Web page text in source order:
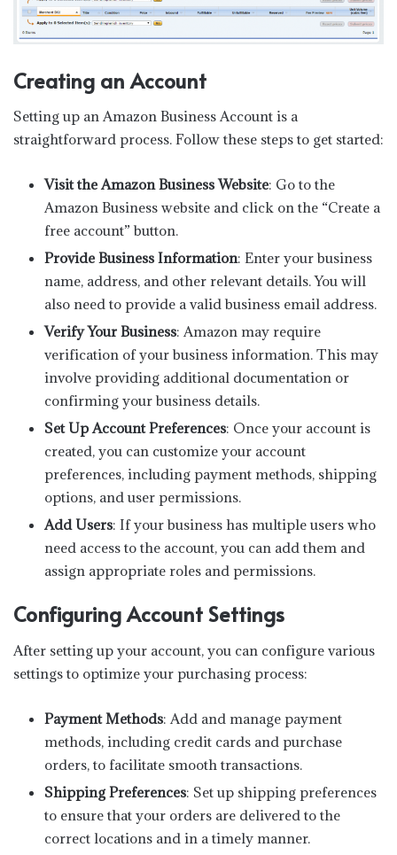
Creating an Account
Setting up an Amazon Business Account is a
straightforward process. Follow these steps to get started:
Visit the Amazon Business Website: Go to the
Amazon Business website and click on the “Create a
free account” button.
Provide Business Information: Enter your business
name, address, and other relevant details. You will
also need to provide a valid business email address.
Verify Your Business: Amazon may require
verification of your business information. This may
involve providing additional documentation or
confirming your business details.
Set Up Account Preferences: Once your account is
created, you can customize your account
preferences, including payment methods, shipping
options, and user permissions.
Add Users: If your business has multiple users who
need access to the account, you can add them and
assign appropriate roles and permissions.
Configuring Account Settings
After setting up your account, you can configure various
settings to optimize your purchasing process:
Payment Methods: Add and manage payment
methods, including credit cards and purchase
orders, to facilitate smooth transactions.
Shipping Preferences: Set up shipping preferences
to ensure that your orders are delivered to the
correct locations and in a timely manner.